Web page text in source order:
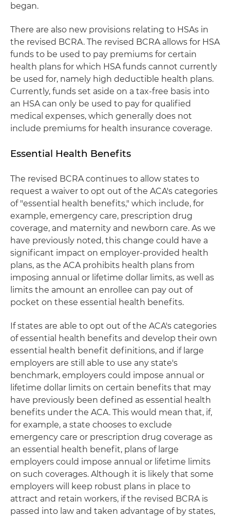
began.
There are also new provisions relating to HSAs in
the revised BCRA. The revised BCRA allows for HSA
funds to be used to pay premiums for certain
health plans for which HSA funds cannot currently
be used for, namely high deductible health plans.
Currently, funds set aside on a tax-free basis into
an HSA can only be used to pay for qualified
medical expenses, which generally does not
include premiums for health insurance coverage.
Essential Health Benefits
The revised BCRA continues to allow states to
request a waiver to opt out of the ACA's categories
of "essential health benefits," which include, for
example, emergency care, prescription drug
coverage, and maternity and newborn care. As we
have previously noted, this change could have a
significant impact on employer-provided health
plans, as the ACA prohibits health plans from
imposing annual or lifetime dollar limits, as well as
limits the amount an enrollee can pay out of
pocket on these essential health benefits.
If states are able to opt out of the ACA's categories
of essential health benefits and develop their own
essential health benefit definitions, and if large
employers are still able to use any state's
benchmark, employers could impose annual or
lifetime dollar limits on certain benefits that may
have previously been defined as essential health
benefits under the ACA. This would mean that, if,
for example, a state chooses to exclude
emergency care or prescription drug coverage as
an essential health benefit, plans of large
employers could impose annual or lifetime limits
on such coverages. Although it is likely that some
employers will keep robust plans in place to
attract and retain workers, if the revised BCRA is
passed into law and taken advantage of by states,